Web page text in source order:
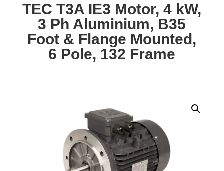
TEC T3A IE3 Motor, 4 kW,
3 Ph Aluminium, B35
Foot & Flange Mounted,
6 Pole, 132 Frame